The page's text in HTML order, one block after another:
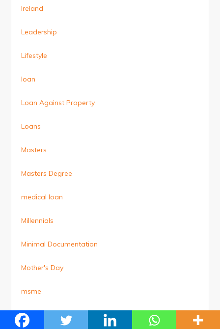
Ireland
Leadership
Lifestyle
loan
Loan Against Property
Loans
Masters
Masters Degree
medical loan
Millennials
Minimal Documentation
Mother's Day
msme
MSME Loan